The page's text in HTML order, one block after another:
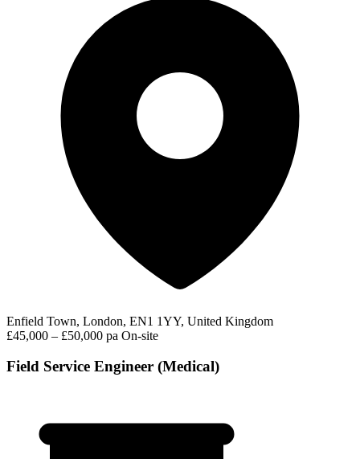
Enfield Town, London, EN1 1YY, United Kingdom
£45,000 – £50,000 pa On-site
Field Service Engineer (Medical)